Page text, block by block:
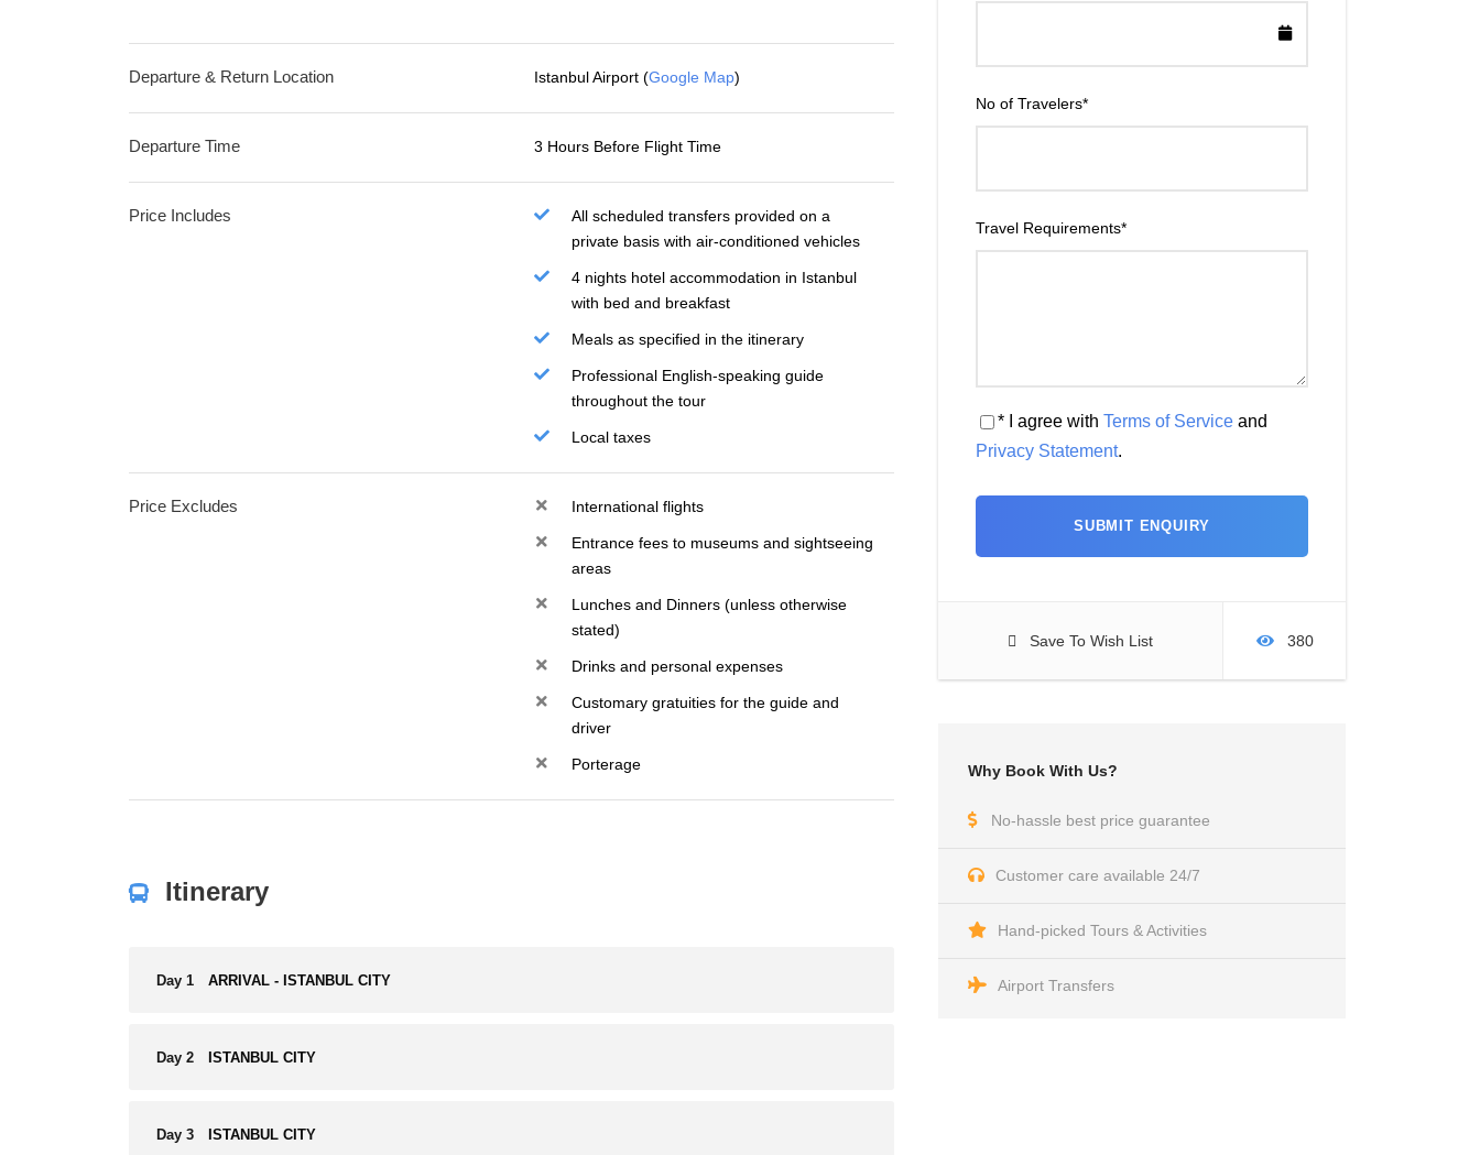
No of Travelers*
Travel Requirements*
* I agree with Terms of Service and
Privacy Statement.
Save To Wish List 380
Why Book With Us?
No-hassle best price guarantee
Customer care available 24/7
Hand-picked Tours & Activities
Airport Transfers
Departure & Return Location Istanbul Airport (Google Map)
Departure Time 3 Hours Before Flight Time
Price Includes
All scheduled transfers provided on a
private basis with air-conditioned vehicles
4 nights hotel accommodation in Istanbul
with bed and breakfast
Meals as specified in the itinerary
Professional English-speaking guide
throughout the tour
Local taxes
Price Excludes International flights
Entrance fees to museums and sightseeing
areas
Lunches and Dinners (unless otherwise
stated)
Drinks and personal expenses
Customary gratuities for the guide and
driver
Porterage
Itinerary
Day 1 ARRIVAL - ISTANBUL CITY
Day 2 ISTANBUL CITY
Day 3 ISTANBUL CITY